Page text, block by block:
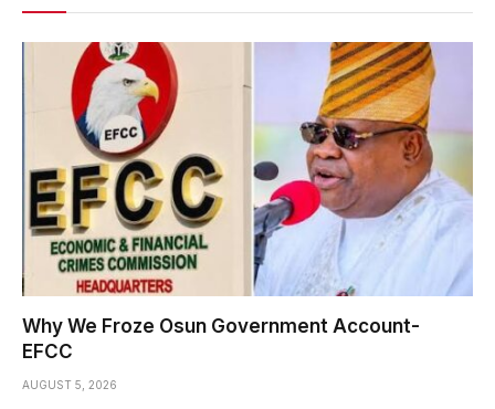
Why We Froze Osun Government Account-
EFCC
AUGUST 5, 2026